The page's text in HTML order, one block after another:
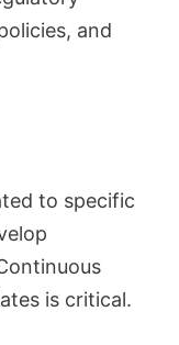
and
to specific
is critical.